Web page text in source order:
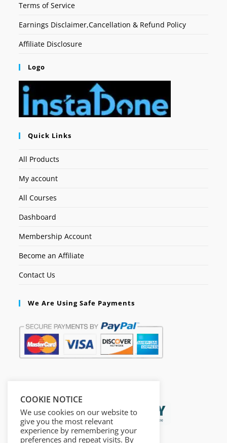
Terms of Service
Earnings Disclaimer,Cancellation & Refund Policy
Affiliate Disclosure
Logo
Quick Links
All Products
My account
All Courses
Dashboard
Membership Account
Become an Affiliate
Contact Us
We Are Using Safe Payments
COOKIE NOTICE
We use cookies on our website to
give you the most relevant
experience by remembering your
preferences and repeat visits. By